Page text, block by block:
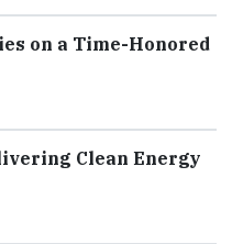
on a Time-Honored
Clean Energy